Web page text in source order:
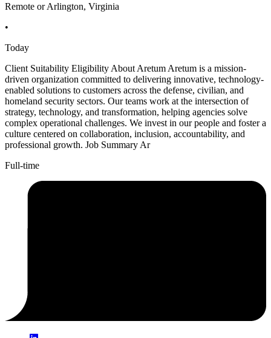
Remote or Arlington, Virginia
•
Today
Client Suitability Eligibility About Aretum Aretum is a mission-
driven organization committed to delivering innovative, technology-
enabled solutions to customers across the defense, civilian, and
homeland security sectors. Our teams work at the intersection of
strategy, technology, and transformation, helping agencies solve
complex operational challenges. We invest in our people and foster a
culture centered on collaboration, inclusion, accountability, and
professional growth. Job Summary Ar
Full-time